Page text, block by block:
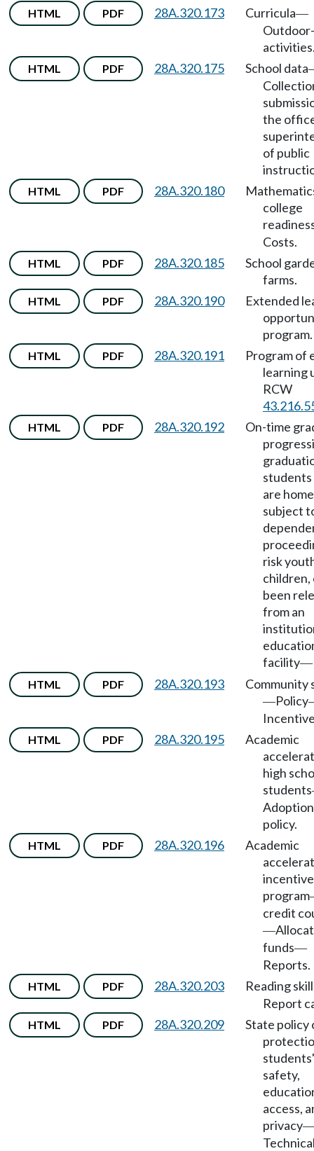
HTML PDF 28A.320.173 Curricula—
HTML PDF 28A.320.175 School data
the
of public
HTML PDF 28A.320.180
college
Costs.
HTML PDF 28A.320.185
School
farms.
HTML PDF 28A.320.190
Extended
program.
HTML PDF 28A.320.191
Program of
learning
RCW
HTML PDF 28A.320.192
On-time
are
subject
risk
children,
been
from an
facility—
HTML PDF 28A.320.193 Community
—Policy
HTML PDF 28A.320.195
Academic
high
students
policy.
HTML PDF 28A.320.196
Academic
incentive
program
credit
—
funds—
Reports.
HTML PDF 28A.320.203
Reading
Report
HTML PDF 28A.320.209
State policy
students'
safety,
access,
privacy